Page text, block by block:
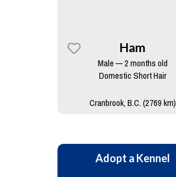
Ham
Male — 2 months old
Domestic Short Hair
Cranbrook, B.C. (2769 km)
Adopt a Kennel